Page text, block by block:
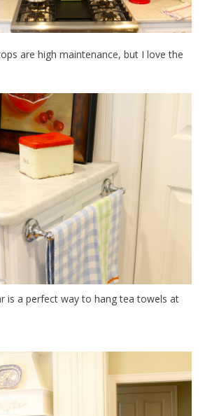
are high maintenance, but I love the
is a perfect way to hang tea towels at